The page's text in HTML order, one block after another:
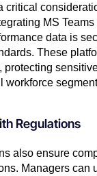
critical
MS
data is
These
protecting
workforce
Regulations
also ensure
Managers can